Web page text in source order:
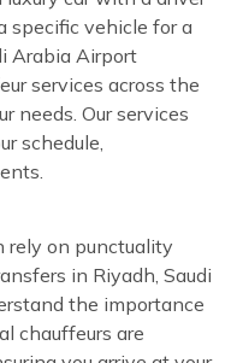
specific vehicle for a
Arabia Airport
services across the
needs. Our services
schedule,
rely on punctuality
in Riyadh, Saudi
the importance
chauffeurs are